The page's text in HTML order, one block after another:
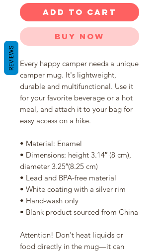
ADD TO CART
Buy Now
Every happy camper needs a unique
camper mug. It's lightweight,
durable and multifunctional. Use it
for your favorite beverage or a hot
meal, and attach it to your bag for
easy access on a hike.
• Material: Enamel
• Dimensions: height 3.14″ (8 cm),
diameter 3.25″(8.25 cm)
• Lead and BPA-free material
• White coating with a silver rim
• Hand-wash only
• Blank product sourced from China
Attention! Don't heat liquids or
food directly in the mug—it can
REVIEWS